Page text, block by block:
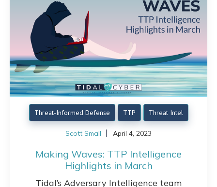
Threat-Informed Defense TTP Threat Intel
Scott Small April 4, 2023
Making Waves: TTP Intelligence
Highlights in March
Tidal’s Adversary Intelligence team